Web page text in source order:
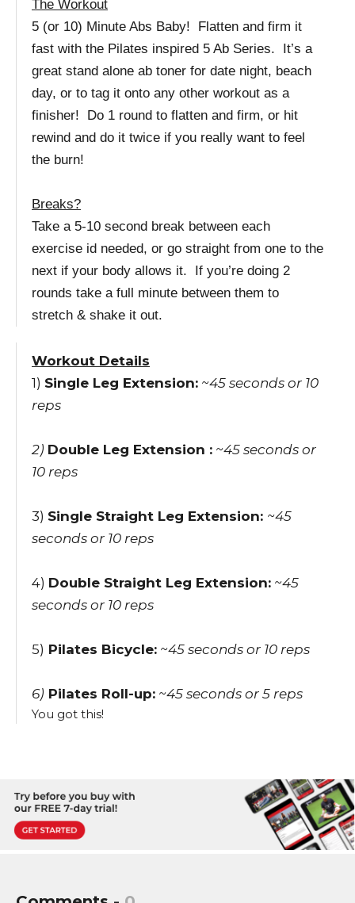
The Workout
5 (or 10) Minute Abs Baby! Flatten and firm it
fast with the Pilates inspired 5 Ab Series. It’s a
great stand alone ab toner for date night, beach
day, or to tag it onto any other workout as a
finisher! Do 1 round to flatten and firm, or hit
rewind and do it twice if you really want to feel
the burn!
Breaks?
Take a 5-10 second break between each
exercise id needed, or go straight from one to the
next if your body allows it. If you’re doing 2
rounds take a full minute between them to
stretch & shake it out.
Workout Details
1) Single Leg Extension: ~45 seconds or 10
reps
2) Double Leg Extension : ~45 seconds or
10 reps
3) Single Straight Leg Extension: ~45
seconds or 10 reps
4) Double Straight Leg Extension: ~45
seconds or 10 reps
5) Pilates Bicycle: ~45 seconds or 10 reps
6) Pilates Roll-up: ~45 seconds or 5 reps
You got this!